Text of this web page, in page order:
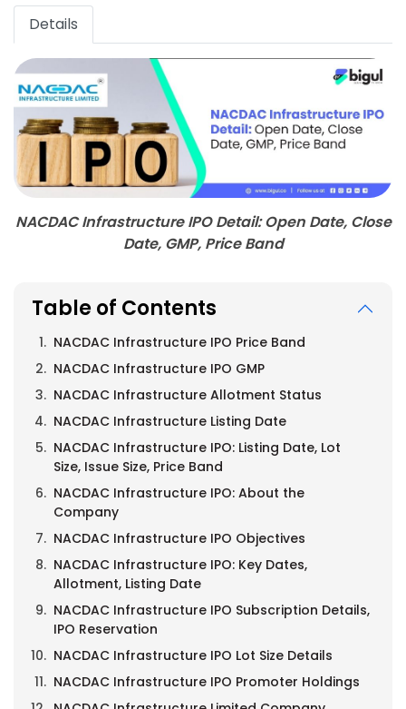
Details
NACDAC Infrastructure IPO Detail: Open Date, Close
Date, GMP, Price Band
Table of Contents
NACDAC Infrastructure IPO Price Band
NACDAC Infrastructure IPO GMP
NACDAC Infrastructure Allotment Status
NACDAC Infrastructure Listing Date
NACDAC Infrastructure IPO: Listing Date, Lot
Size, Issue Size, Price Band
NACDAC Infrastructure IPO: About the
Company
NACDAC Infrastructure IPO Objectives
NACDAC Infrastructure IPO: Key Dates,
Allotment, Listing Date
NACDAC Infrastructure IPO Subscription Details,
IPO Reservation
NACDAC Infrastructure IPO Lot Size Details
NACDAC Infrastructure IPO Promoter Holdings